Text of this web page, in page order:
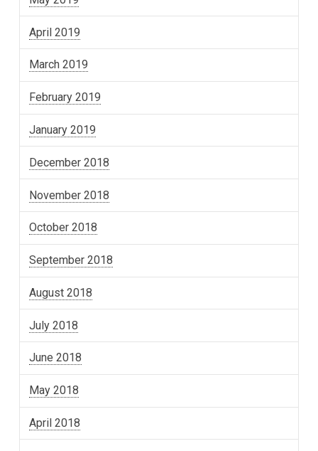
April 2019
March 2019
February 2019
January 2019
December 2018
November 2018
October 2018
September 2018
August 2018
July 2018
June 2018
May 2018
April 2018